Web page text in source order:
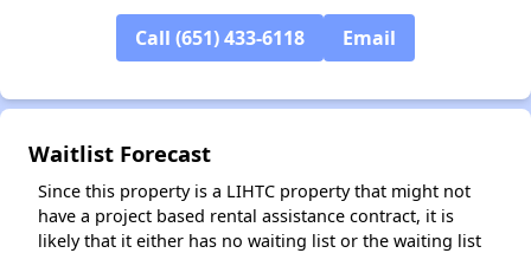
Call (651) 433-6118 Email
Waitlist Forecast
Since this property is a LIHTC property that might not
have a project based rental assistance contract, it is
likely that it either has no waiting list or the waiting list